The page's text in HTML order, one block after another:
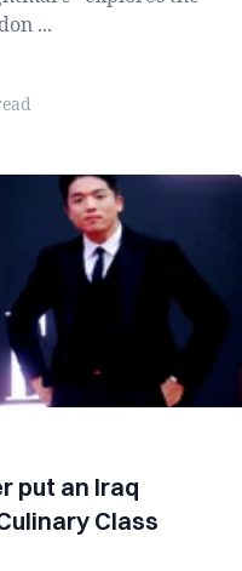
...
put an Iraq
Class